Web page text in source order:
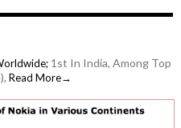
1st In India, Among Top
Read More→